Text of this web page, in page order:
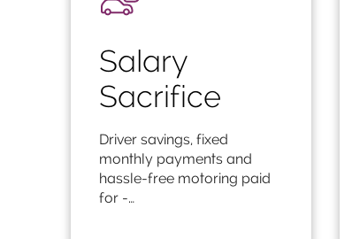
Salary
Sacrifice
Driver savings, fixed
monthly payments and
hassle-free motoring paid
for -…